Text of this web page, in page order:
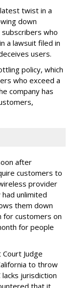
twist in a
down
who
a lawsuit filed in
users.
policy, which
who exceed a
company has
after
customers to
provider
unlimited
them down
for customers on
for people
Judge
to throw
jurisdiction
that it